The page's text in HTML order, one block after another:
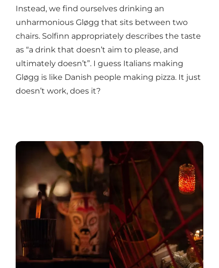
Instead, we find ourselves drinking an
unharmonious Gløgg that sits between two
chairs. Solfinn appropriately describes the taste
as “a drink that doesn’t aim to please, and
ultimately doesn’t”. I guess Italians making
Gløgg is like Danish people making pizza. It just
doesn’t work, does it?